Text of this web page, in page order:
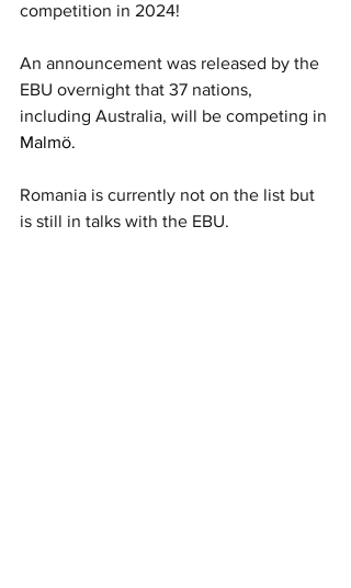
competition in 2024!
An announcement was released by the
EBU overnight that 37 nations,
including Australia, will be competing in
Malmö.
Romania is currently not on the list but
is still in talks with the EBU.